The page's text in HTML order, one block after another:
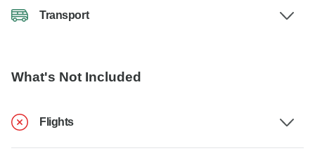
Transport
What's Not Included
Flights